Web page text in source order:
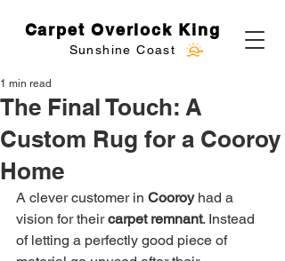
Carpet Overlock King
Sunshine Coast
The Final Touch: A
Custom Rug for a Cooroy
Home
1 min read
A clever customer in Cooroy had a
vision for their carpet remnant. Instead
of letting a perfectly good piece of